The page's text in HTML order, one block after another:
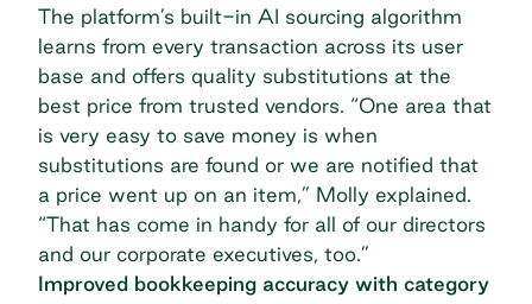
The platform’s built-in AI sourcing algorithm
learns from every transaction across its user
base and offers quality substitutions at the
best price from trusted vendors. “One area that
is very easy to save money is when
substitutions are found or we are notified that
a price went up on an item,” Molly explained.
“That has come in handy for all of our directors
and our corporate executives, too.”
Improved bookkeeping accuracy with category